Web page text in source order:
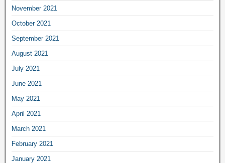
November 2021
October 2021
September 2021
August 2021
July 2021
June 2021
May 2021
April 2021
March 2021
February 2021
January 2021